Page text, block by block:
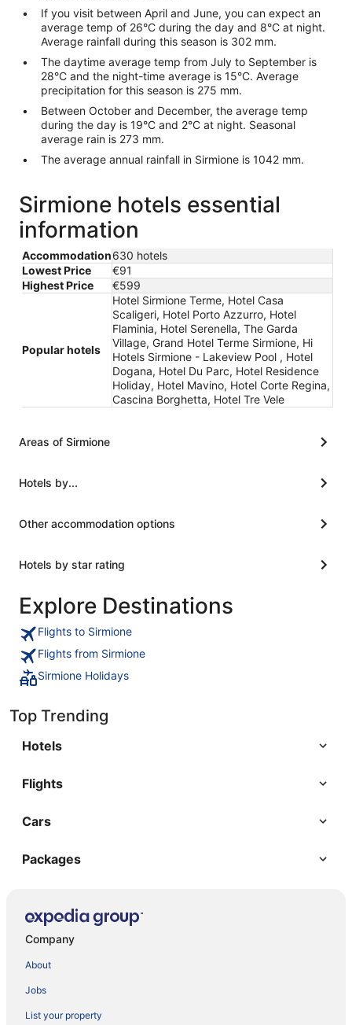
If you visit between April and June, you can expect an
average temp of 26°C during the day and 8°C at night.
Average rainfall during this season is 302 mm.
The daytime average temp from July to September is
28°C and the night-time average is 15°C. Average
precipitation for this season is 275 mm.
Between October and December, the average temp
during the day is 19°C and 2°C at night. Seasonal
average rain is 273 mm.
The average annual rainfall in Sirmione is 1042 mm.
Sirmione hotels essential
information
Accommodation630 hotels
Lowest Price
€91
Highest Price
€599
Popular hotels
Hotel Sirmione Terme, Hotel Casa
Scaligeri, Hotel Porto Azzurro, Hotel
Flaminia, Hotel Serenella, The Garda
Village, Grand Hotel Terme Sirmione, Hi
Hotels Sirmione - Lakeview Pool , Hotel
Dogana, Hotel Du Parc, Hotel Residence
Holiday, Hotel Mavino, Hotel Corte Regina,
Cascina Borghetta, Hotel Tre Vele
Areas of Sirmione
Hotels by...
Other accommodation options
Hotels by star rating
Explore Destinations
Flights to Sirmione
Flights from Sirmione
Sirmione Holidays
Top Trending
Hotels
Flights
Cars
Packages
Company
About
Jobs
List your property